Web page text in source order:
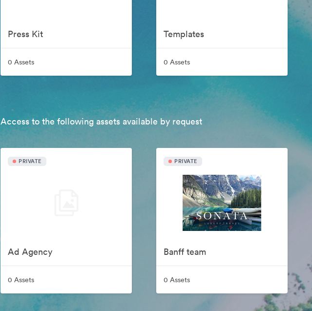
Press Kit
0 Assets
Templates
0 Assets
Access to the following assets available by request
PRIVATE
Ad Agency
0 Assets
PRIVATE
Banff team
0 Assets